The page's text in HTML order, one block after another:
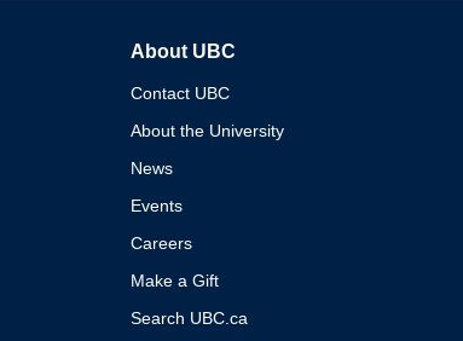
About UBC
Contact UBC
About the University
News
Events
Careers
Make a Gift
Search UBC.ca